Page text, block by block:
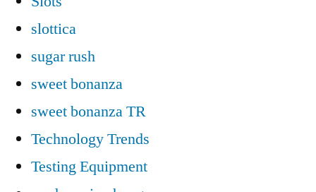
slottica
sugar rush
sweet bonanza
sweet bonanza TR
Technology Trends
Testing Equipment